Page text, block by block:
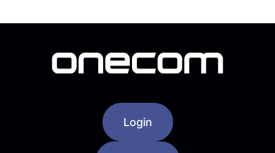
Login